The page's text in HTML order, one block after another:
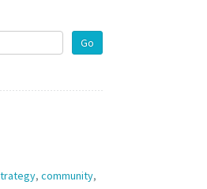
Go
, community,